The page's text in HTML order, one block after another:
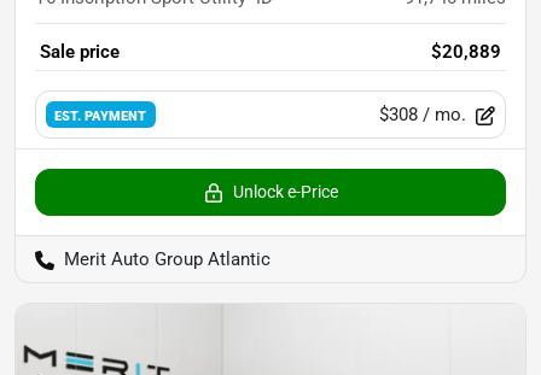
Sale price $20,889
EST. PAYMENT $308 / mo.
Unlock e-Price
Merit Auto Group Atlantic